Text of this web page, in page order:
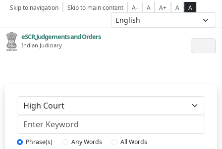
Skip to navigation Skip to main content A- A A+ A A
eSCR,Judgements and Orders
Indian Judiciary
Phrase(s) Any Words All Words